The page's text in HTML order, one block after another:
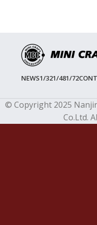
NEWS1/321/481/72
© Copyright 2025
Co.Ltd.